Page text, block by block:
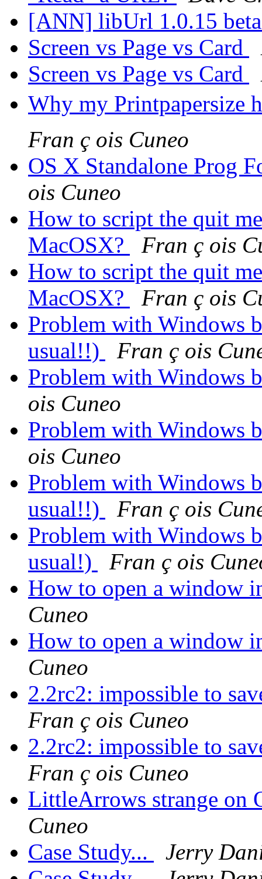
[ANN] libUrl 1.0.15
Screen vs Page vs Card
Screen vs Page vs Card
Why my Printpapersize
Fran ç ois Cuneo
OS X Standalone Prog
ois Cuneo
How to script the quit
MacOSX?
Fran ç ois
How to script the quit
MacOSX?
Fran ç ois
Problem with Windows
usual!!)
Fran ç ois
Problem with Windows
ois Cuneo
Problem with Windows
ois Cuneo
Problem with Windows
usual!!)
Fran ç ois
Problem with Windows
usual!)
Fran ç ois
How to open a window
Cuneo
How to open a window
Cuneo
2.2rc2: impossible to
Fran ç ois Cuneo
2.2rc2: impossible to
Fran ç ois Cuneo
LittleArrows strange on
Cuneo
Case Study...
Jerry